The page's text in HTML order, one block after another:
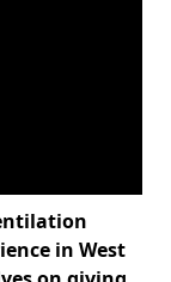
in West